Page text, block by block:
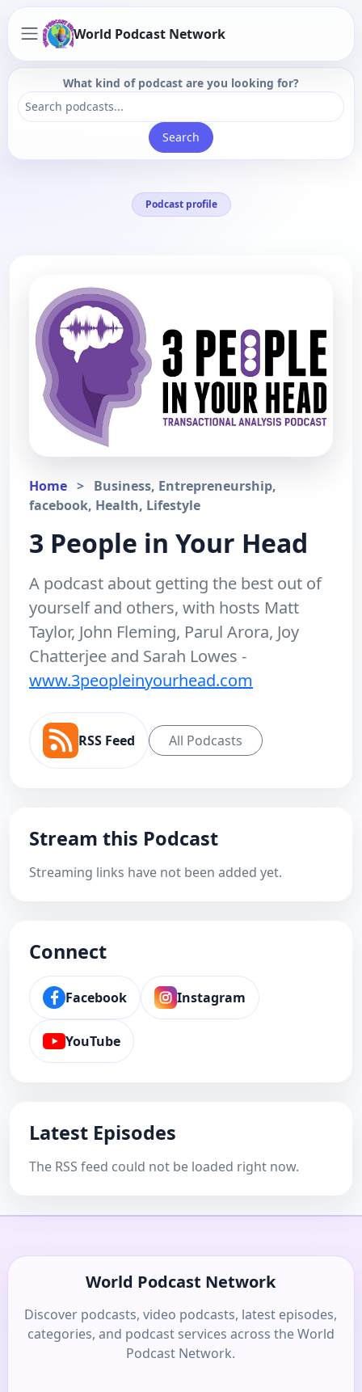
World Podcast Network
What kind of podcast are you looking for?
Search
Podcast profile
Home > Business, Entrepreneurship,
facebook, Health, Lifestyle
3 People in Your Head
A podcast about getting the best out of
yourself and others, with hosts Matt
Taylor, John Fleming, Parul Arora, Joy
Chatterjee and Sarah Lowes -
www.3peopleinyourhead.com
RSS Feed All Podcasts
Stream this Podcast
Streaming links have not been added yet.
Connect
Facebook Instagram
YouTube
Latest Episodes
The RSS feed could not be loaded right now.
World Podcast Network
Discover podcasts, video podcasts, latest episodes,
categories, and podcast services across the World
Podcast Network.